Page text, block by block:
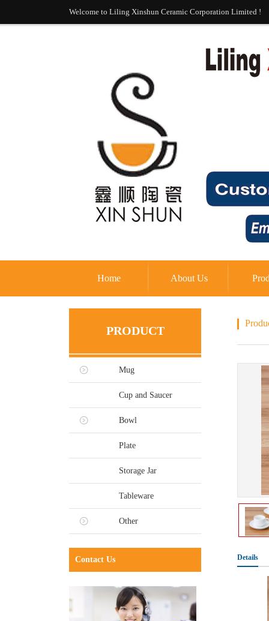
Welcome to Liling Xinshun Ceramic Corporation Limited !
Home About Us
PRODUCT
Mug
Cup and Saucer
Bowl
Plate
Storage Jar
Tableware
Other
Contact Us Details